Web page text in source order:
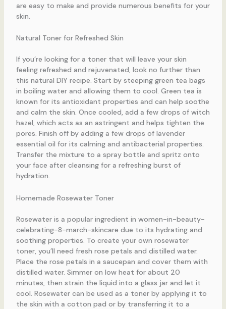
are easy to make and provide numerous benefits for your
skin.
Natural Toner for Refreshed Skin
If you’re looking for a toner that will leave your skin
feeling refreshed and rejuvenated, look no further than
this natural DIY recipe. Start by steeping green tea bags
in boiling water and allowing them to cool. Green tea is
known for its antioxidant properties and can help soothe
and calm the skin. Once cooled, add a few drops of witch
hazel, which acts as an astringent and helps tighten the
pores. Finish off by adding a few drops of lavender
essential oil for its calming and antibacterial properties.
Transfer the mixture to a spray bottle and spritz onto
your face after cleansing for a refreshing burst of
hydration.
Homemade Rosewater Toner
Rosewater is a popular ingredient in women-in-beauty-
celebrating-8-march-skincare due to its hydrating and
soothing properties. To create your own rosewater
toner, you’ll need fresh rose petals and distilled water.
Place the rose petals in a saucepan and cover them with
distilled water. Simmer on low heat for about 20
minutes, then strain the liquid into a glass jar and let it
cool. Rosewater can be used as a toner by applying it to
the skin with a cotton pad or by transferring it to a